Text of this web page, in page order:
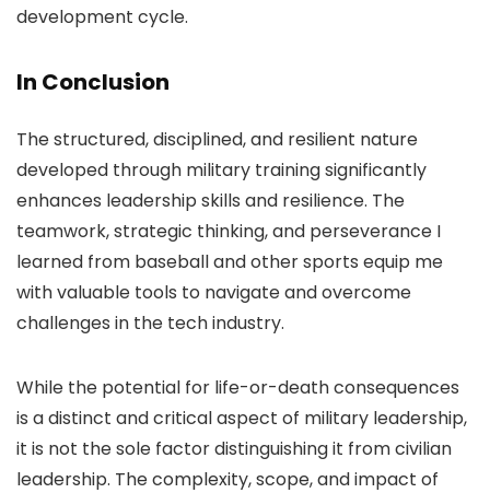
development cycle.
In Conclusion
The structured, disciplined, and resilient nature
developed through military training significantly
enhances leadership skills and resilience. The
teamwork, strategic thinking, and perseverance I
learned from baseball and other sports equip me
with valuable tools to navigate and overcome
challenges in the tech industry.
While the potential for life-or-death consequences
is a distinct and critical aspect of military leadership,
it is not the sole factor distinguishing it from civilian
leadership. The complexity, scope, and impact of